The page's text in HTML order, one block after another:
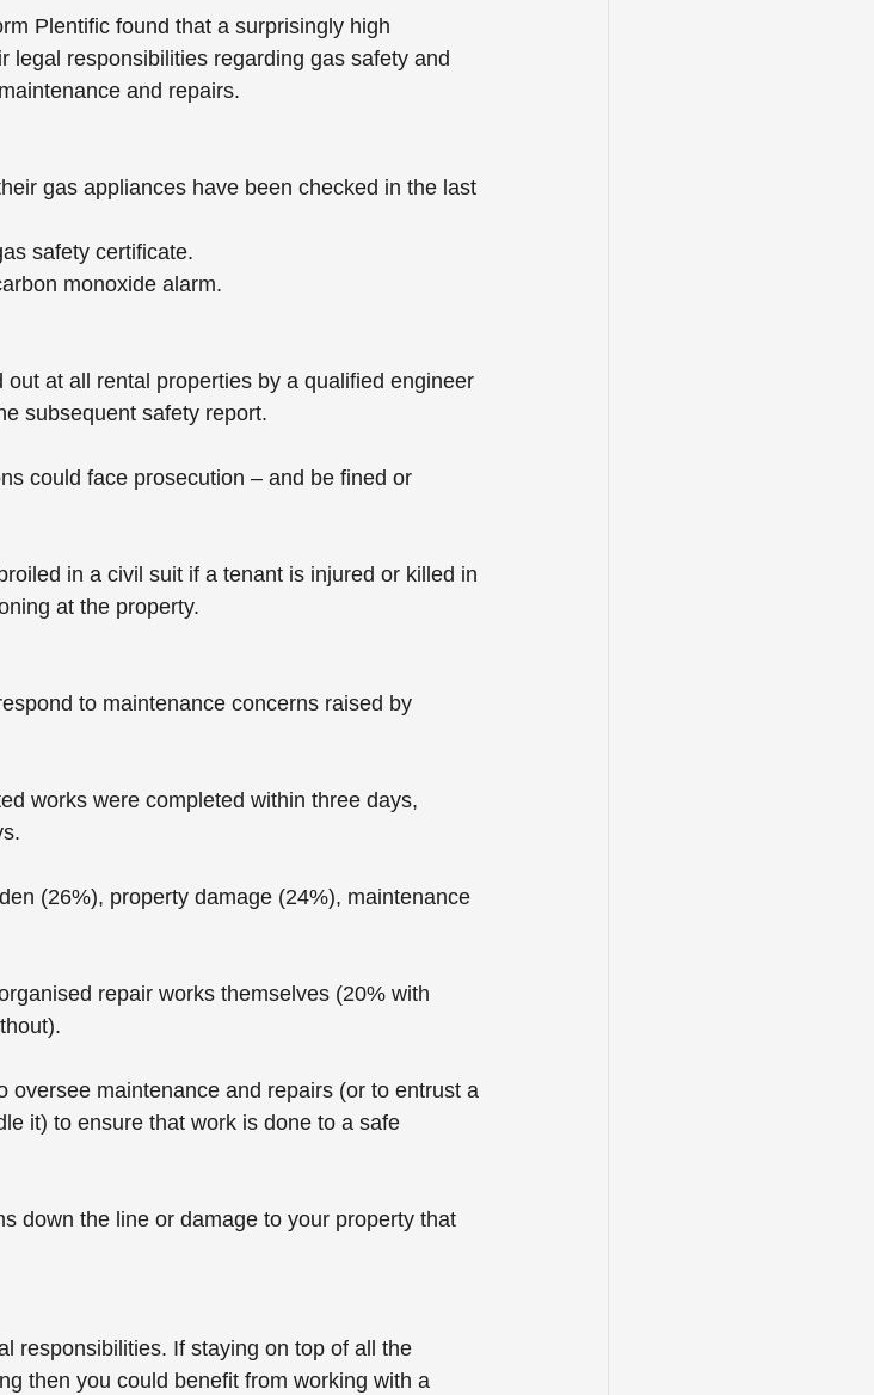
Plentific found that a surprisingly high
legal responsibilities regarding gas safety and
and repairs.
gas appliances have been checked in the last
safety certificate.
monoxide alarm.
at all rental properties by a qualified engineer
subsequent safety report.
could face prosecution – and be fined or
in a civil suit if a tenant is injured or killed in
at the property.
to maintenance concerns raised by
works were completed within three days,
(26%), property damage (24%), ­maintenance
repair works themselves (20% with
oversee maintenance and repairs (or to entrust a
it) to ensure that work is done to a safe
down the line or damage to your property that
responsibilities. If staying on top of all the
then you could benefit from working with a